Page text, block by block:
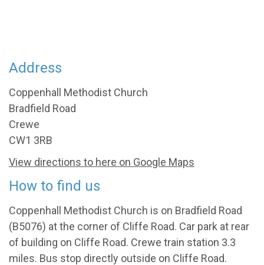
Address
Coppenhall Methodist Church
Bradfield Road
Crewe
CW1 3RB
View directions to here on Google Maps
How to find us
Coppenhall Methodist Church is on Bradfield Road
(B5076) at the corner of Cliffe Road. Car park at rear
of building on Cliffe Road. Crewe train station 3.3
miles. Bus stop directly outside on Cliffe Road.